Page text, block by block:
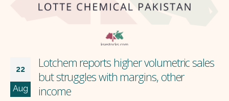
Aug
What does Allied Bank’s 2QCY24
performance reveal?
Allied Bank Limited (ABL) recently